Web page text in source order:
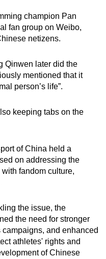
champion Pan
fan group on Weibo,
netizens.
Qinwen later did the
mentioned that it
person’s life”.
keeping tabs on the
of China held a
on addressing the
fandom culture,
the issue, the
the need for stronger
and enhanced
athletes' rights and
of Chinese